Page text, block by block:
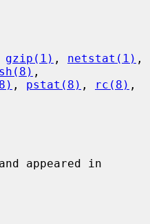
gzip(1) , netstat(1)
,
, pstat(8) , rc(8)
appeared in